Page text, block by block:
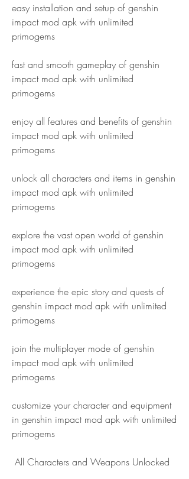
easy installation and setup of genshin
impact mod apk with unlimited
primogems
fast and smooth gameplay of genshin
impact mod apk with unlimited
primogems
enjoy all features and benefits of genshin
impact mod apk with unlimited
primogems
unlock all characters and items in genshin
impact mod apk with unlimited
primogems
explore the vast open world of genshin
impact mod apk with unlimited
primogems
experience the epic story and quests of
genshin impact mod apk with unlimited
primogems
join the multiplayer mode of genshin
impact mod apk with unlimited
primogems
customize your character and equipment
in genshin impact mod apk with unlimited
primogems
All Characters and Weapons Unlocked